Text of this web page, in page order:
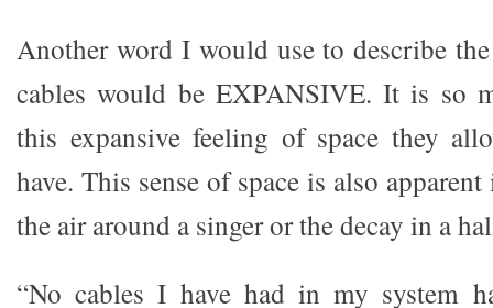
Another word I would use to describe
cables would be EXPANSIVE. It is so
this expansive feeling of space they
have. This sense of space is also
the air around a singer or the decay in a
“No cables I have had in my system